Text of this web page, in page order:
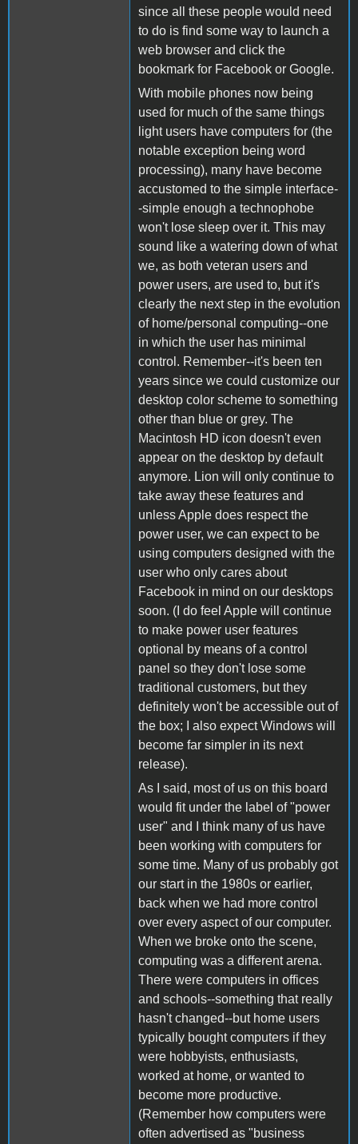
since all these people would need
to do is find some way to launch a
web browser and click the
bookmark for Facebook or Google.
With mobile phones now being
used for much of the same things
light users have computers for (the
notable exception being word
processing), many have become
accustomed to the simple interface-
-simple enough a technophobe
won't lose sleep over it. This may
sound like a watering down of what
we, as both veteran users and
power users, are used to, but it's
clearly the next step in the evolution
of home/personal computing--one
in which the user has minimal
control. Remember--it's been ten
years since we could customize our
desktop color scheme to something
other than blue or grey. The
Macintosh HD icon doesn't even
appear on the desktop by default
anymore. Lion will only continue to
take away these features and
unless Apple does respect the
power user, we can expect to be
using computers designed with the
user who only cares about
Facebook in mind on our desktops
soon. (I do feel Apple will continue
to make power user features
optional by means of a control
panel so they don't lose some
traditional customers, but they
definitely won't be accessible out of
the box; I also expect Windows will
become far simpler in its next
release).
As I said, most of us on this board
would fit under the label of "power
user" and I think many of us have
been working with computers for
some time. Many of us probably got
our start in the 1980s or earlier,
back when we had more control
over every aspect of our computer.
When we broke onto the scene,
computing was a different arena.
There were computers in offices
and schools--something that really
hasn't changed--but home users
typically bought computers if they
were hobbyists, enthusiasts,
worked at home, or wanted to
become more productive.
(Remember how computers were
often advertised as "business